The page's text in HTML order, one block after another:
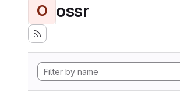
O ossr